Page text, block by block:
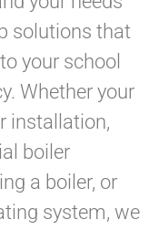
solutions that
your school
Whether your
installation,
boiler
a boiler, or
system, we